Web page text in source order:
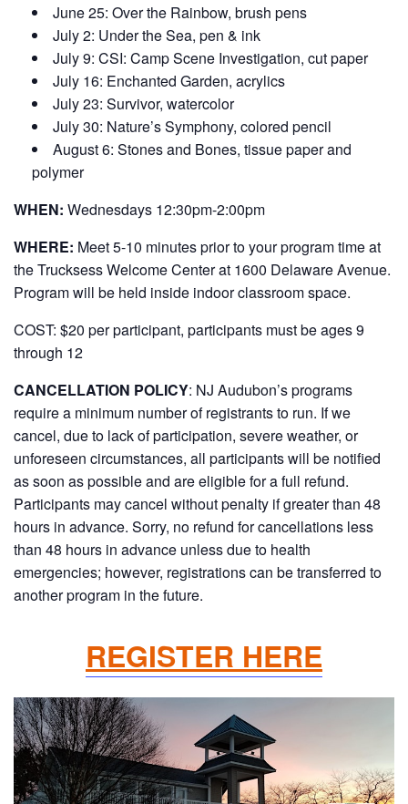
June 25: Over the Rainbow, brush pens
July 2: Under the Sea, pen & ink
July 9: CSI: Camp Scene Investigation, cut paper
July 16: Enchanted Garden, acrylics
July 23: Survivor, watercolor
July 30: Nature’s Symphony, colored pencil
August 6: Stones and Bones, tissue paper and
polymer
WHEN: Wednesdays 12:30pm-2:00pm
WHERE: Meet 5-10 minutes prior to your program time at
the Trucksess Welcome Center at 1600 Delaware Avenue.
Program will be held inside indoor classroom space.
COST: $20 per participant, participants must be ages 9
through 12
CANCELLATION POLICY: NJ Audubon’s programs
require a minimum number of registrants to run. If we
cancel, due to lack of participation, severe weather, or
unforeseen circumstances, all participants will be notified
as soon as possible and are eligible for a full refund.
Participants may cancel without penalty if greater than 48
hours in advance. Sorry, no refund for cancellations less
than 48 hours in advance unless due to health
emergencies; however, registrations can be transferred to
another program in the future.
REGISTER HERE